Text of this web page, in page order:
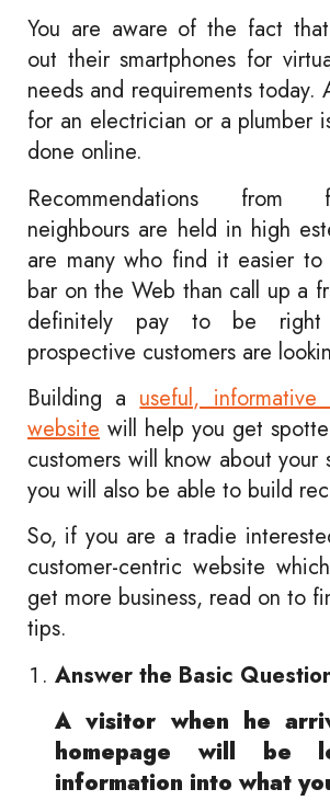
You are aware of the fact
out their smartphones for
needs and requirements today.
for an electrician or a plumber
done online.
Recommendations from
neighbours are held in high
are many who find it easier
bar on the Web than call up a
definitely pay to be right
prospective customers are
Building auseful,
website will help you get
customers will know about your
you will also be able to build
So, if you are a tradie
customer-centric website
get more business, read on to
tips.
Answer the Basic
A visitor when he
homepage will be
information into what